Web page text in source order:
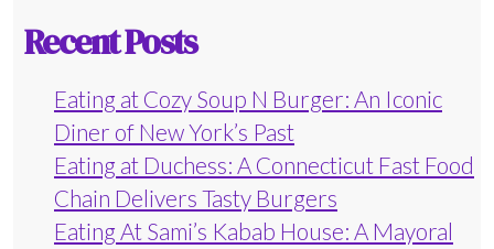
Recent Posts
Eating at Cozy Soup N Burger: An Iconic
Diner of New York’s Past
Eating at Duchess: A Connecticut Fast Food
Chain Delivers Tasty Burgers
Eating At Sami’s Kabab House: A Mayoral